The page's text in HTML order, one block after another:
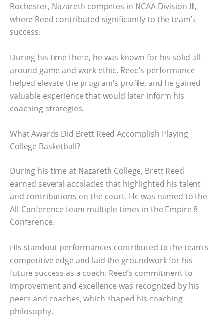
Rochester, Nazareth competes in NCAA Division III,
where Reed contributed significantly to the team’s
success.
During his time there, he was known for his solid all-
around game and work ethic. Reed’s performance
helped elevate the program’s profile, and he gained
valuable experience that would later inform his
coaching strategies.
What Awards Did Brett Reed Accomplish Playing
College Basketball?
During his time at Nazareth College, Brett Reed
earned several accolades that highlighted his talent
and contributions on the court. He was named to the
All-Conference team multiple times in the Empire 8
Conference.
His standout performances contributed to the team’s
competitive edge and laid the groundwork for his
future success as a coach. Reed’s commitment to
improvement and excellence was recognized by his
peers and coaches, which shaped his coaching
philosophy.